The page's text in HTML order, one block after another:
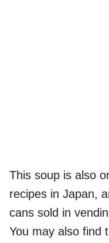
This soup is also
recipes in Japan,
cans sold in
You may also find